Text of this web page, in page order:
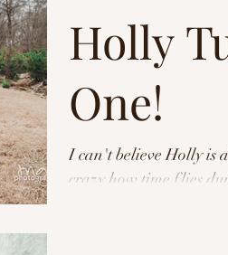
Holly
One!
I can't believe Holly is
crazy how time flies